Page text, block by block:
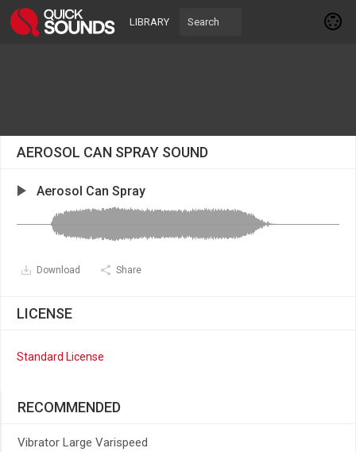
LIBRARY
AEROSOL CAN SPRAY SOUND
Aerosol Can Spray
Download Share
LICENSE
Standard License
RECOMMENDED
Vibrator Large Varispeed